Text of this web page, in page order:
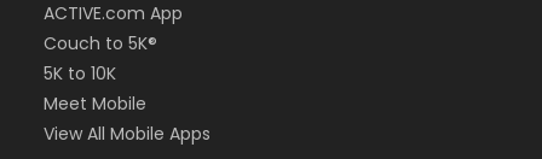
ACTIVE.com App
Couch to 5K®
5K to 10K
Meet Mobile
View All Mobile Apps